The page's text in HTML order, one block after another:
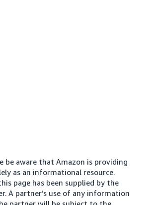
be aware that Amazon is providing
as an informational resource.
page has been supplied by the
A partner’s use of any information